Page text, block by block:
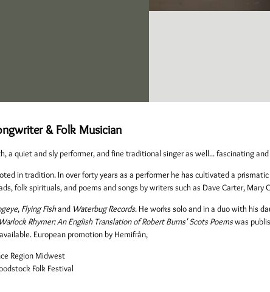
& Folk Musician
a quiet and sly performer, and fine traditional singer as well... fascinating
in tradition. In over forty years as a performer he has cultivated a
folk spirituals, and poems and songs by writers such as Dave Carter, Mary
, Flying Fishand Waterbug Records. He works solo and in a duo with his
Warlock Rhymer: An English Translation of Robert Burns' Scots Poemswas
European promotion by Hemifrån,
Region Midwest
Folk Festival